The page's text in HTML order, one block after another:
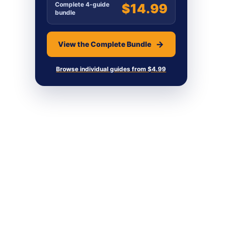
Complete 4-guide
bundle
$14.99
View the Complete Bundle
Browse individual guides from $4.99